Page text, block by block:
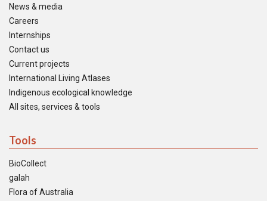
News & media
Careers
Internships
Contact us
Current projects
International Living Atlases
Indigenous ecological knowledge
All sites, services & tools
Tools
BioCollect
galah
Flora of Australia